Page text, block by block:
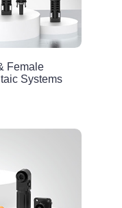
Female
Systems